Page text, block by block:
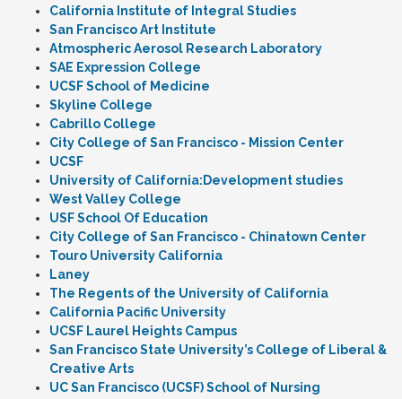
California Institute of Integral Studies
San Francisco Art Institute
Atmospheric Aerosol Research Laboratory
SAE Expression College
UCSF School of Medicine
Skyline College
Cabrillo College
City College of San Francisco - Mission Center
UCSF
University of California:Development studies
West Valley College
USF School Of Education
City College of San Francisco - Chinatown Center
Touro University California
Laney
The Regents of the University of California
California Pacific University
UCSF Laurel Heights Campus
San Francisco State University’s College of Liberal &
Creative Arts
UC San Francisco (UCSF) School of Nursing